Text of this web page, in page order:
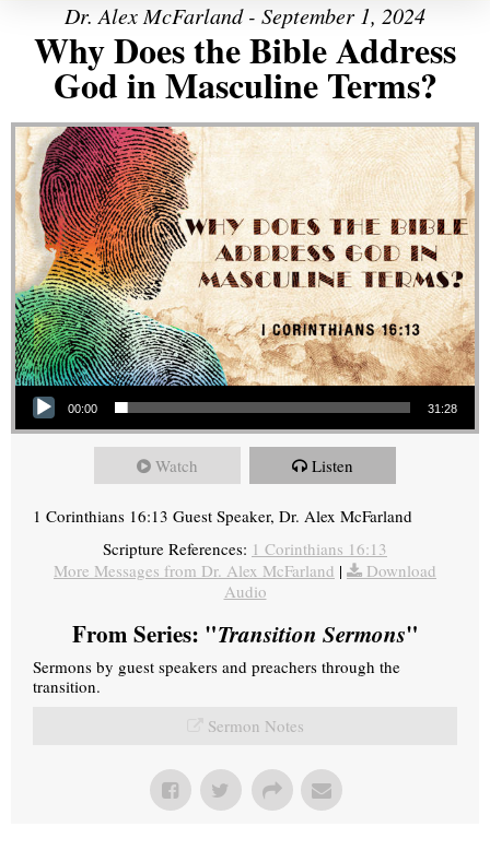
Dr. Alex McFarland - September 1, 2024
Why Does the Bible Address
God in Masculine Terms?
Audio Player
00:00 31:28
Watch Listen
1 Corinthians 16:13 Guest Speaker, Dr. Alex McFarland
Scripture References: 1 Corinthians 16:13
More Messages from Dr. Alex McFarland |
Download
Audio
From Series: "Transition Sermons"
Sermons by guest speakers and preachers through the
transition.
Sermon Notes